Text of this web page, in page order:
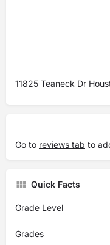
11825 Teaneck Dr
Go to reviews tab to
Quick Facts
Grade Level
Grades